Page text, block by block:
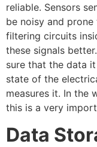
reliable. Sensors
be noisy and
filtering circuits
these signals
sure that the data
state of the
measures it. In the
this is a very
Data